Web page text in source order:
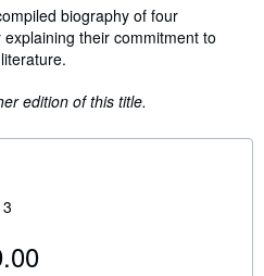
biography of four
their commitment to
edition of this title.